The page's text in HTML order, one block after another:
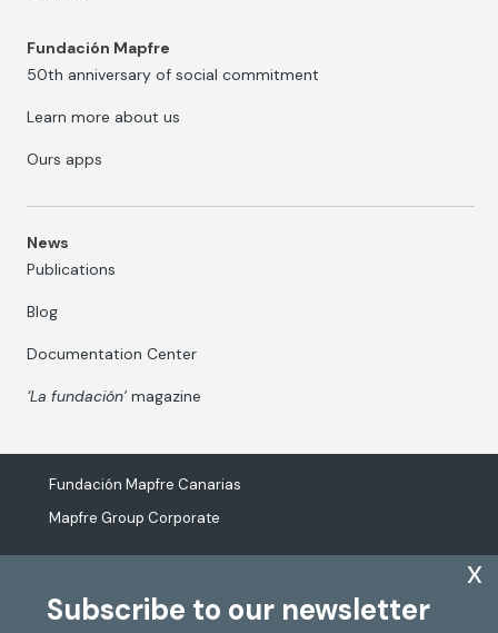
Subscribe to our newsletter
x
Fundación Mapfre
50th anniversary of social commitment
Learn more about us
Ours apps
News
Publications
Blog
Documentation Center
‘La fundación’magazine
Fundación Mapfre Canarias
Mapfre Group Corporate
The processing of personal data